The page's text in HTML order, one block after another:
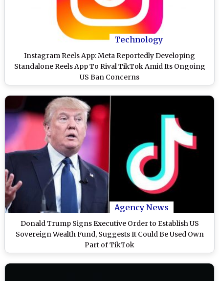
Technology
Instagram Reels App: Meta Reportedly Developing
Standalone Reels App To Rival TikTok Amid Its Ongoing
US Ban Concerns
Agency News
Donald Trump Signs Executive Order to Establish US
Sovereign Wealth Fund, Suggests It Could Be Used Own
Part of TikTok